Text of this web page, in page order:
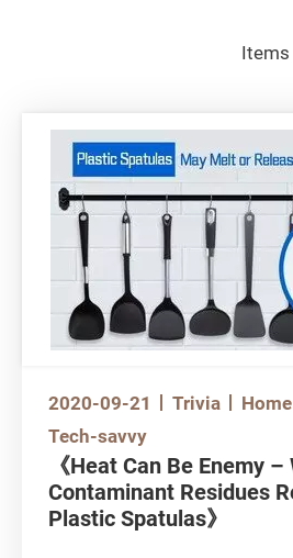
2020-09-21 Trivia
Tech-savvy
《Heat Can Be Enemy
Contaminant Residues
Plastic Spatulas》